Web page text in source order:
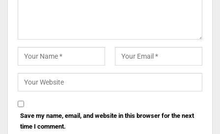
Save my name, email, and website in this browser for the next
time I comment.